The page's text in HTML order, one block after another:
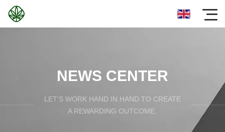
NEWS CENTER
LET'S WORK HAND IN HAND TO CREATE
A REWARDING OUTCOME.